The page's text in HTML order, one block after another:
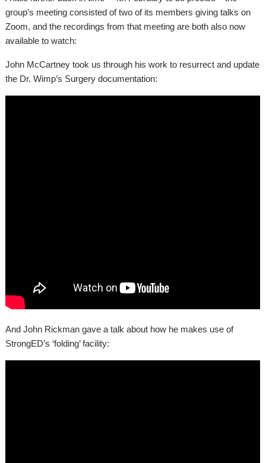
group’s meeting consisted of two of its members giving talks on
Zoom, and the recordings from that meeting are both also now
available to watch:
John McCartney took us through his work to resurrect and update
the Dr. Wimp’s Surgery documentation:
And John Rickman gave a talk about how he makes use of
StrongED’s ‘folding’ facility: